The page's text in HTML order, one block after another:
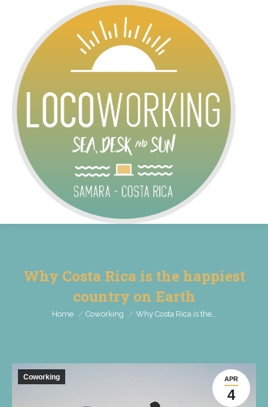
Why Costa Rica is the happiest
country on Earth
You are here:
Home Coworking Why Costa Rica is the…
APR
4
Coworking